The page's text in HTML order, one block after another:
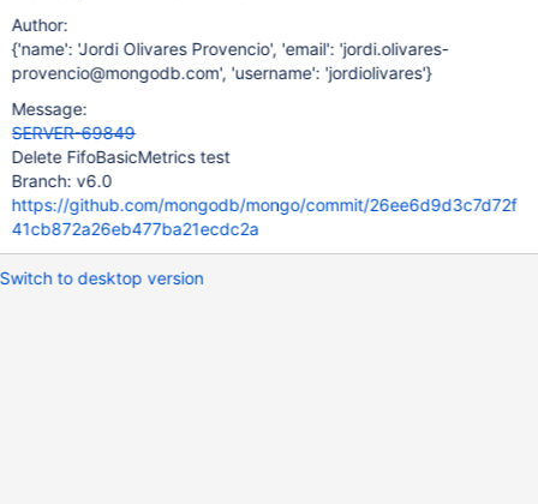
Author:
{'name': 'Jordi Olivares Provencio', 'email': 'jordi.olivares-
provencio@mongodb.com', 'username': 'jordiolivares'}
Message:
SERVER-69849
Delete FifoBasicMetrics test
Branch: v6.0
https://github.com/mongodb/mongo/commit/26ee6d9d3c7d72f
41cb872a26eb477ba21ecdc2a
Switch to desktop version